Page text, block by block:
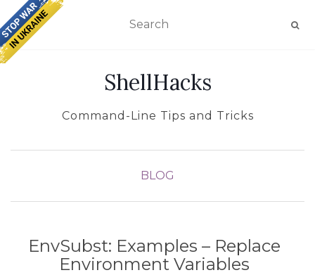
TOGGLE NAVIGATION
ShellHacks
Command-Line Tips and Tricks
BLOG
EnvSubst: Examples – Replace
Environment Variables